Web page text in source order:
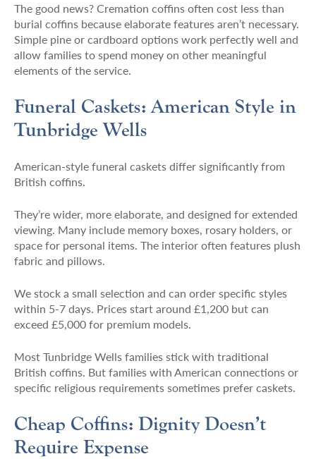
The good news? Cremation coffins often cost less than
burial coffins because elaborate features aren’t necessary.
Simple pine or cardboard options work perfectly well and
allow families to spend money on other meaningful
elements of the service.
Funeral Caskets: American Style in
Tunbridge Wells
American-style funeral caskets differ significantly from
British coffins.
They’re wider, more elaborate, and designed for extended
viewing. Many include memory boxes, rosary holders, or
space for personal items. The interior often features plush
fabric and pillows.
We stock a small selection and can order specific styles
within 5-7 days. Prices start around £1,200 but can
exceed £5,000 for premium models.
Most Tunbridge Wells families stick with traditional
British coffins. But families with American connections or
specific religious requirements sometimes prefer caskets.
Cheap Coffins: Dignity Doesn’t
Require Expense